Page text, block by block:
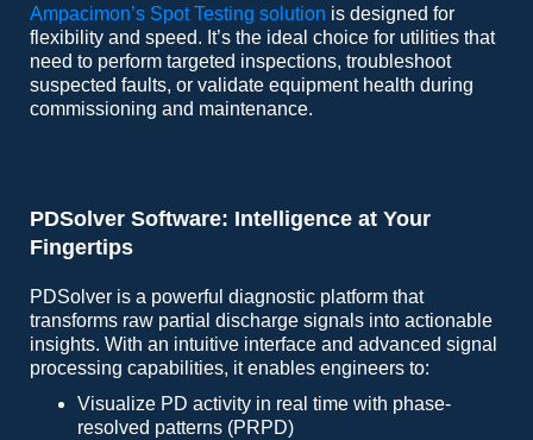
Ampacimon’s Spot Testing solution is designed for
flexibility and speed. It’s the ideal choice for utilities that
need to perform targeted inspections, troubleshoot
suspected faults, or validate equipment health during
commissioning and maintenance.
PDSolver Software: Intelligence at Your
Fingertips
PDSolver is a powerful diagnostic platform that
transforms raw partial discharge signals into actionable
insights. With an intuitive interface and advanced signal
processing capabilities, it enables engineers to:
Visualize PD activity in real time with phase-
resolved patterns (PRPD)